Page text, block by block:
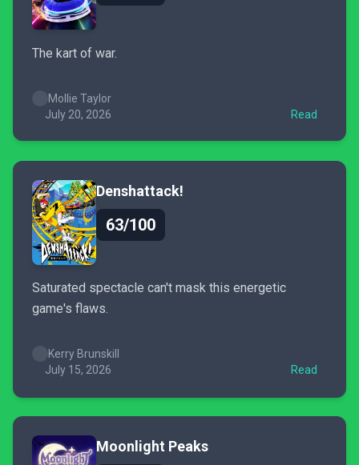
The kart of war.
Mollie Taylor
July 20, 2026
Read
Denshattack!
63/100
Saturated spectacle can't mask this energetic
game's flaws.
Kerry Brunskill
July 15, 2026
Read
Moonlight Peaks